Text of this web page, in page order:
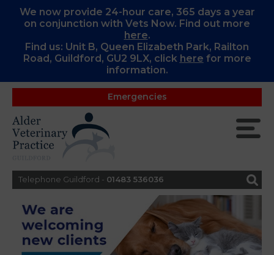
We now provide 24-hour care, 365 days a year
on conjunction with Vets Now. Find out more
here.
Find us: Unit B, Queen Elizabeth Park, Railton
Road, Guildford, GU2 9LX, click here for more
information.
Emergencies
Telephone Guildford - 01483 536036